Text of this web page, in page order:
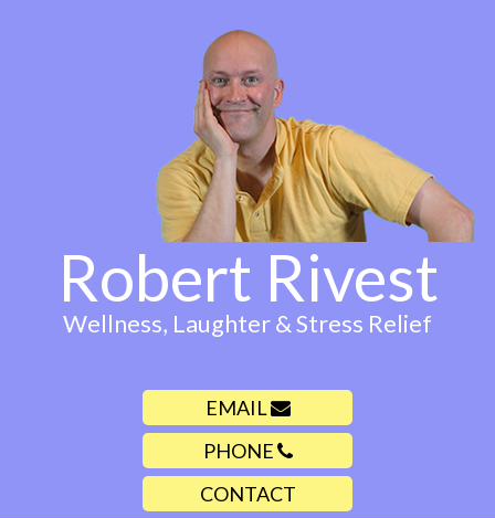
Robert Rivest
Wellness, Laughter & Stress Relief
EMAIL
PHONE
CONTACT